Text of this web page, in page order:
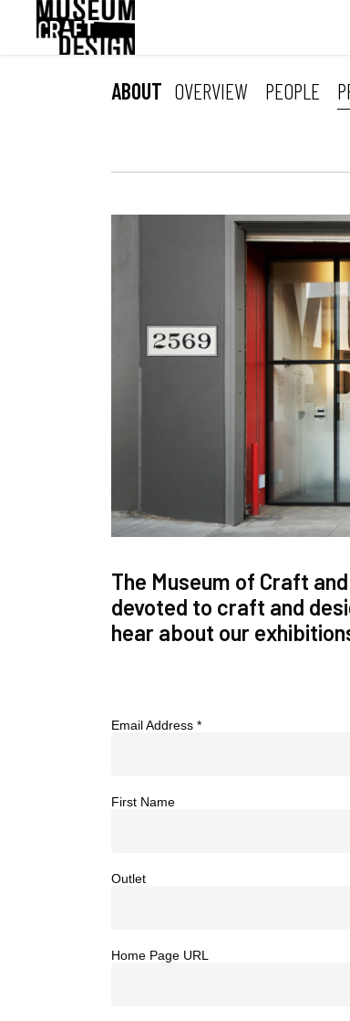
ABOUT OVERVIEW PEOPLE
The Museum of Craft
devoted to craft and
hear about our
Email Address*
First Name
Outlet
Home Page URL